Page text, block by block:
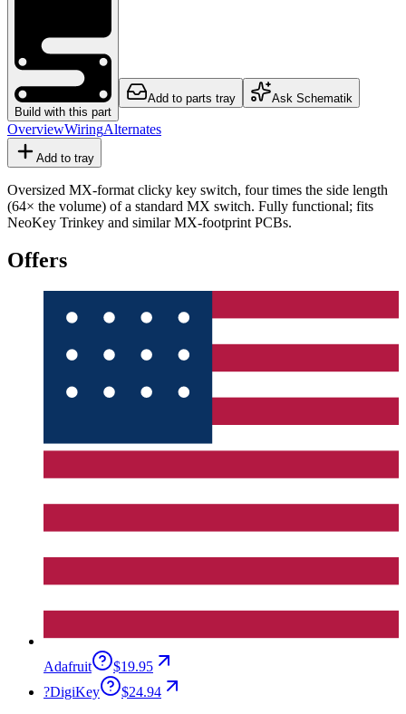
Build with this part
Add to parts tray Ask Schematik
OverviewWiringAlternates
Add to tray
Oversized MX-format clicky key switch, four times the side length
(64× the volume) of a standard MX switch. Fully functional; fits
NeoKey Trinkey and similar MX-footprint PCBs.
Offers
Adafruit
$19.95
?DigiKey $24.94